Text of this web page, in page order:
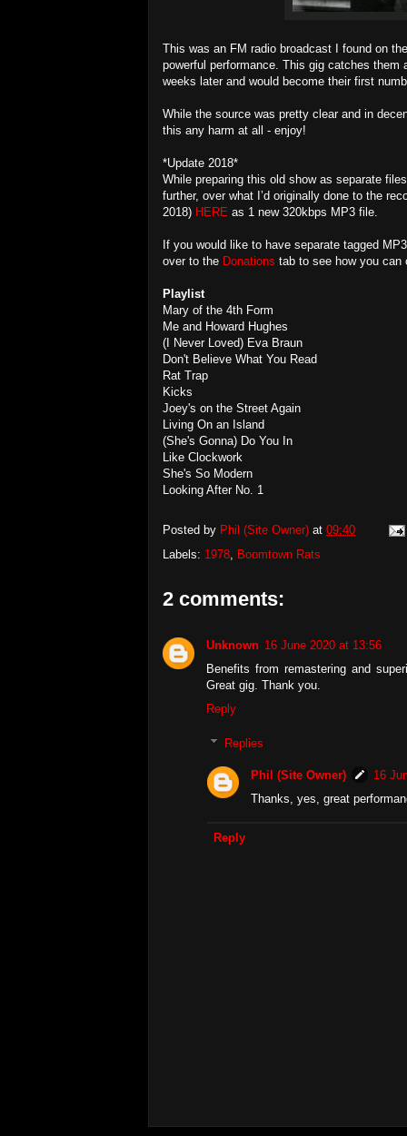
This was an FM radio broadcast I found on
powerful performance. This gig catches
weeks later and would become their first
While the source was pretty clear and in
this any harm at all - enjoy!
*Update 2018*
While preparing this old show as separate
further, over what I’d originally done to the
2018) HERE as 1 new 320kbps MP3 file.
If you would like to have separate tagged
over to the Donations tab to see how you can
Playlist
Mary of the 4th Form
Me and Howard Hughes
(I Never Loved) Eva Braun
Don't Believe What You Read
Rat Trap
Kicks
Joey's on the Street Again
Living On an Island
(She's Gonna) Do You In
Like Clockwork
She's So Modern
Looking After No. 1
Posted by Phil (Site Owner) at 09:40
Labels: 1978 Boomtown Rats
2 comments:
Unknown 16 June 2020 at 13:56
Benefits from remastering and
Great gig. Thank you.
Reply
Replies
Phil (Site Owner)
16
Thanks, yes, great
Reply